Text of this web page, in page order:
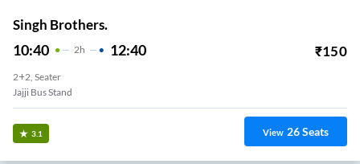
Singh Brothers.
10:40 2H 12:40 ₹150
2+2, Seater
Jajji Bus Stand
3.1 View 26Seats